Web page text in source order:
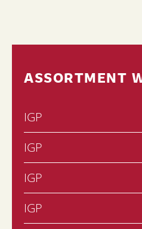
ASSORTMENT
IGP
IGP
IGP
IGP